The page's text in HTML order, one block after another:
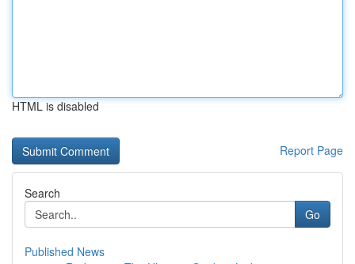
HTML is disabled
Report Page
Search
Go
Published News